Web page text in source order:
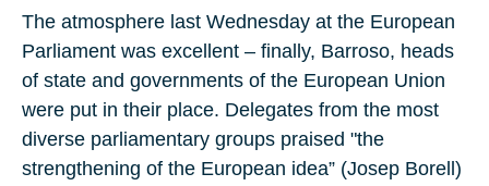
The atmosphere last Wednesday at the European
Parliament was excellent – finally, Barroso, heads
of state and governments of the European Union
were put in their place. Delegates from the most
diverse parliamentary groups praised "the
strengthening of the European idea” (Josep Borell)